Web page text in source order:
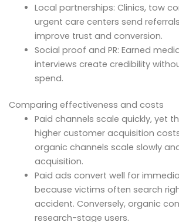
Local partnerships: Clinics, tow
urgent care centers send
improve trust and conversion.
Social proof and PR: Earned
interviews create credibility
spend.
Comparing effectiveness and costs
Paid channels scale quickly, yet
higher customer acquisition
organic channels scale slowly
acquisition.
Paid ads convert well for
because victims often search
accident. Conversely, organic
research-stage users.